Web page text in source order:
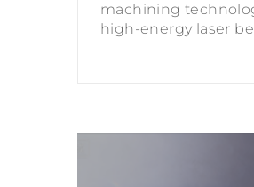
machining
high-energy laser